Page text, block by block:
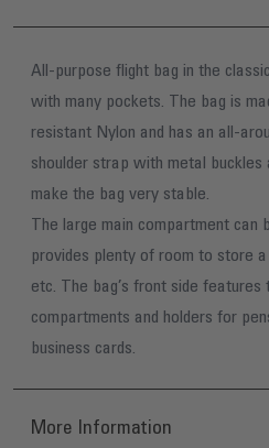
All-purpose flight bag in the
with many pockets. The bag is
resistant Nylon and has an all-
shoulder strap with metal buckles
make the bag very stable.
The large main compartment can
provides plenty of room to store
etc. The bag’s front side features
compartments and holders for
business cards.
More Information